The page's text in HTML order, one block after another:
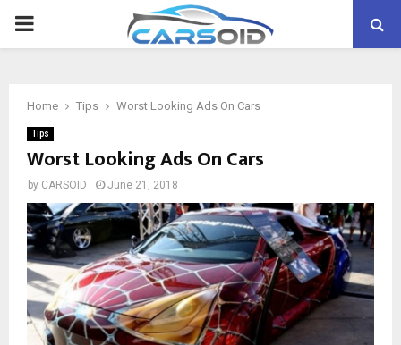
PRIMARY
Home Tips Worst Looking Ads On Cars
Tips
Worst Looking Ads On Cars
by CARSOID June 21, 2018